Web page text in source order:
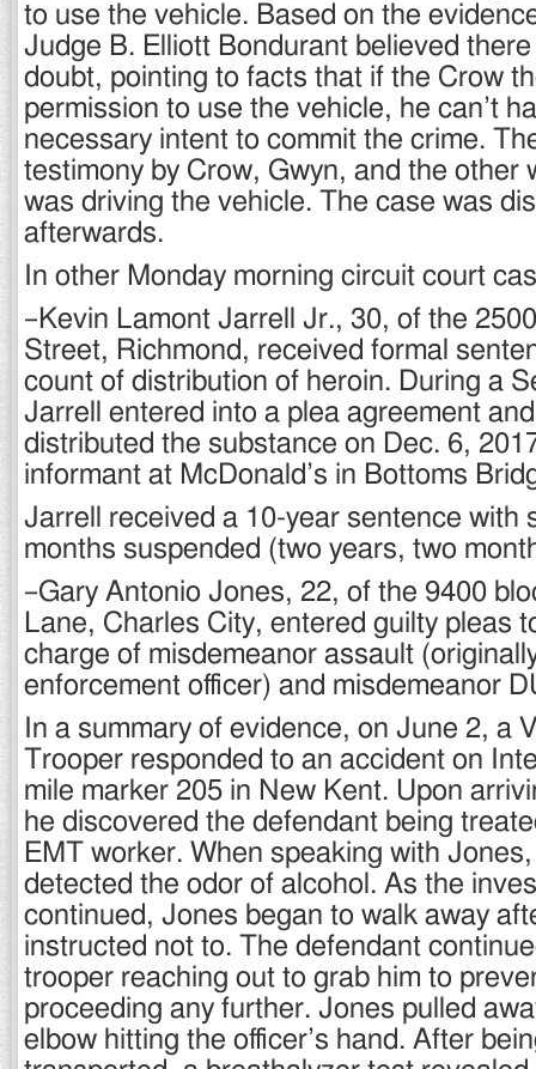
to use the vehicle. Based on the
Judge B. Elliott Bondurant believed
doubt, pointing to facts that if the Crow
permission to use the vehicle, he can’t
necessary intent to commit the crime.
testimony by Crow, Gwyn, and the other
was driving the vehicle. The case was
afterwards.
In other Monday morning circuit court
–Kevin Lamont Jarrell Jr., 30, of the
Street, Richmond, received formal
count of distribution of heroin. During a
Jarrell entered into a plea agreement
distributed the substance on Dec. 6,
informant at McDonald’s in Bottoms
Jarrell received a 10-year sentence with
months suspended (two years, two
–Gary Antonio Jones, 22, of the 9400
Lane, Charles City, entered guilty pleas
charge of misdemeanor assault
enforcement officer) and misdemeanor
In a summary of evidence, on June 2, a
Trooper responded to an accident on
mile marker 205 in New Kent. Upon
he discovered the defendant being
EMT worker. When speaking with
detected the odor of alcohol. As the
continued, Jones began to walk away
instructed not to. The defendant
trooper reaching out to grab him to
proceeding any further. Jones pulled
elbow hitting the officer’s hand. After